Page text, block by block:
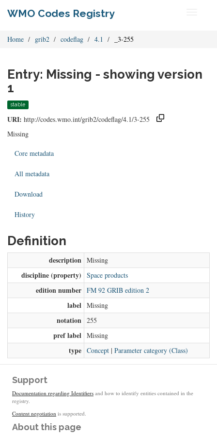
WMO Codes Registry
Home grib2 codeflag 4.1 _3-255
Entry: Missing - showing version
1
stable
URI: http://codes.wmo.int/grib2/codeflag/4.1/3-255
Missing
Core metadata
All metadata
Download
History
Definition
description Missing
discipline (property) Space products
edition number FM 92 GRIB edition 2
label Missing
notation 255
pref label Missing
type Concept | Parameter category (Class)
Support
Documentation regarding Identifiers and how to identify entities contained in the
registry.
Content negotiation is supported.
About this page